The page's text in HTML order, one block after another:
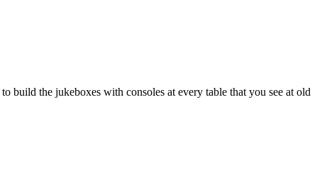
build the jukeboxes with consoles at every table that you see at old